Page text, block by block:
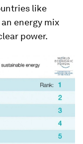
like
energy mix
power.